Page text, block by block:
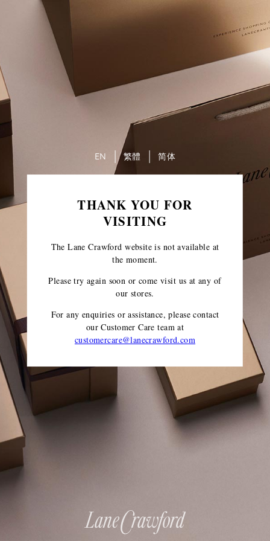
THANK YOU FOR
VISITING
The Lane Crawford website is not available at
the moment.
Please try again soon or come visit us at any of
our stores.
For any enquiries or assistance, please contact
our Customer Care teamat
customercare@lanecrawford.com
EN 繁體 简体